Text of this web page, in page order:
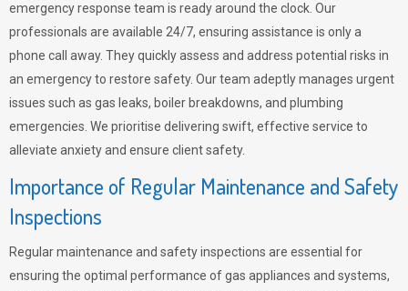
emergency response team is ready around the clock. Our
professionals are available 24/7, ensuring assistance is only a
phone call away. They quickly assess and address potential risks in
an emergency to restore safety. Our team adeptly manages urgent
issues such as gas leaks, boiler breakdowns, and plumbing
emergencies. We prioritise delivering swift, effective service to
alleviate anxiety and ensure client safety.
Importance of Regular Maintenance and Safety
Inspections
Regular maintenance and safety inspections are essential for
ensuring the optimal performance of gas appliances and systems,